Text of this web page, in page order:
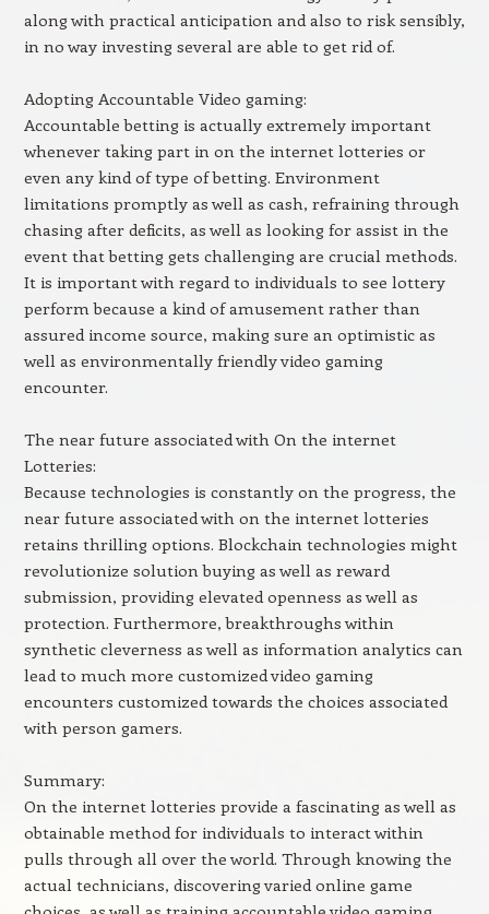
along with practical anticipation and also to risk sensibly,
in no way investing several are able to get rid of.
Adopting Accountable Video gaming:
Accountable betting is actually extremely important
whenever taking part in on the internet lotteries or
even any kind of type of betting. Environment
limitations promptly as well as cash, refraining through
chasing after deficits, as well as looking for assist in the
event that betting gets challenging are crucial methods.
It is important with regard to individuals to see lottery
perform because a kind of amusement rather than
assured income source, making sure an optimistic as
well as environmentally friendly video gaming
encounter.
The near future associated with On the internet
Lotteries:
Because technologies is constantly on the progress, the
near future associated with on the internet lotteries
retains thrilling options. Blockchain technologies might
revolutionize solution buying as well as reward
submission, providing elevated openness as well as
protection. Furthermore, breakthroughs within
synthetic cleverness as well as information analytics can
lead to much more customized video gaming
encounters customized towards the choices associated
with person gamers.
Summary:
On the internet lotteries provide a fascinating as well as
obtainable method for individuals to interact within
pulls through all over the world. Through knowing the
actual technicians, discovering varied online game